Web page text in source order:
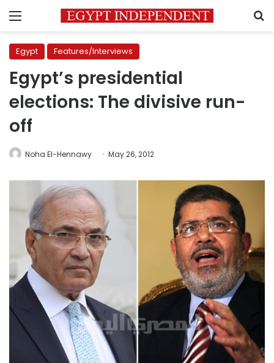
Menu
Egypt Features/Interviews
Egypt’s presidential
elections: The divisive run-
off
Noha El-Hennawy May 26, 2012